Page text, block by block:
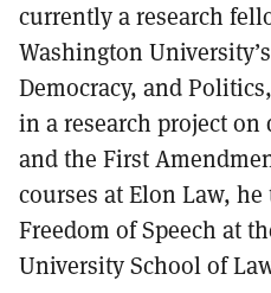
currently a research
Washington
Democracy, and
in a research project
and the First
courses at Elon Law, he
Freedom of Speech at
University School of